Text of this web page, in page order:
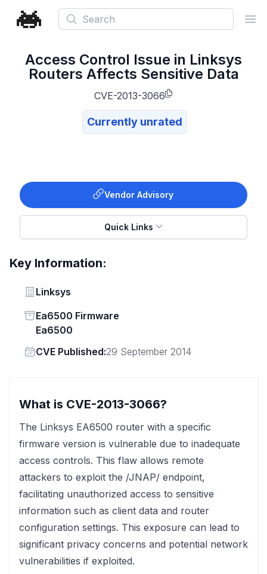
Search
Access Control Issue in Linksys
Routers Affects Sensitive Data
CVE-2013-3066
Currently unrated
Vendor Advisory
Quick Links
Key Information:
Vendor
Linksys
Status
Ea6500 Firmware
Ea6500
Vendor
CVE Published:29 September 2014
What is CVE-2013-3066?
The Linksys EA6500 router with a specific
firmware version is vulnerable due to inadequate
access controls. This flaw allows remote
attackers to exploit the /JNAP/ endpoint,
facilitating unauthorized access to sensitive
information such as client data and router
configuration settings. This exposure can lead to
significant privacy concerns and potential network
vulnerabilities if exploited.